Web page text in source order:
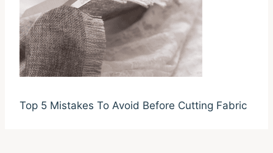
Top 5 Mistakes To Avoid Before Cutting Fabric